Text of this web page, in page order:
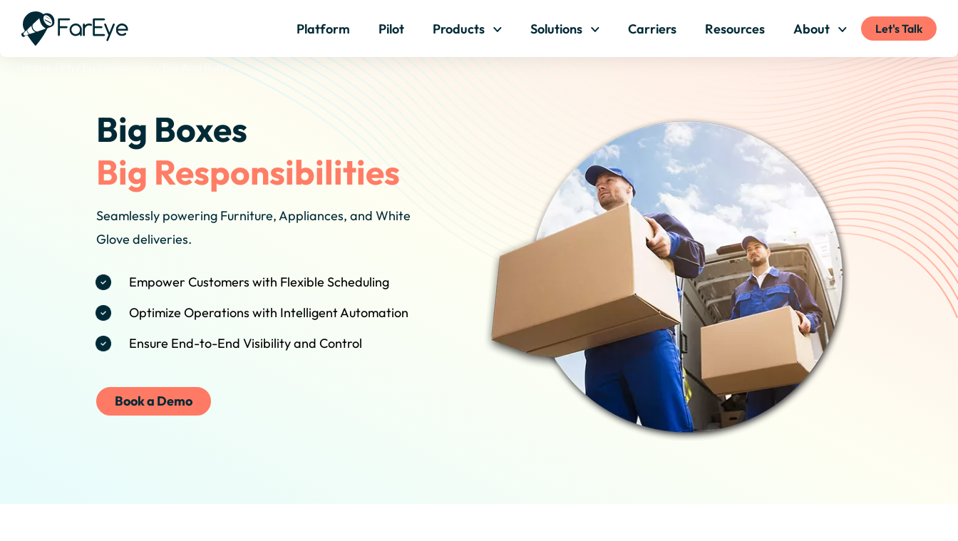
Platform Pilot Products Solutions Carriers Resources About Let's Talk
Big And Bulky
Big Boxes
Big Responsibilities
Seamlessly powering Furniture, Appliances, and White
Glove deliveries.
Empower Customers with Flexible Scheduling
Optimize Operations with Intelligent Automation
Ensure End-to-End Visibility and Control
Book a Demo